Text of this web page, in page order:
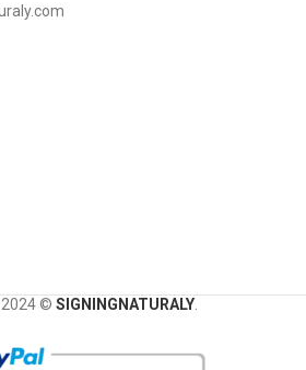
© SIGNINGNATURALY.